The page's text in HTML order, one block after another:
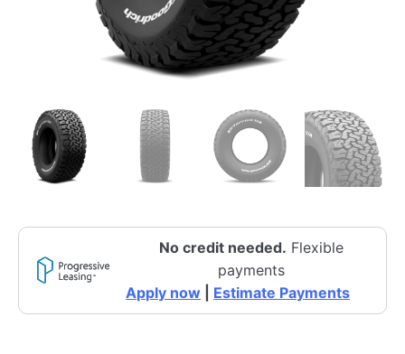
No credit needed. Flexible
payments
Apply now
Estimate Payments